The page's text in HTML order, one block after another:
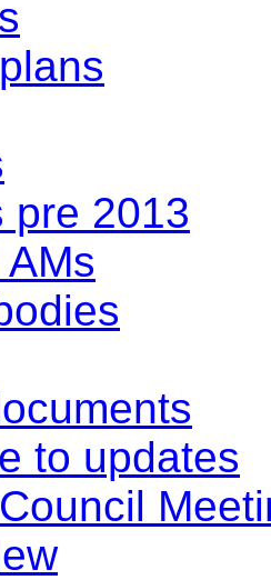
pre 2013
to updates